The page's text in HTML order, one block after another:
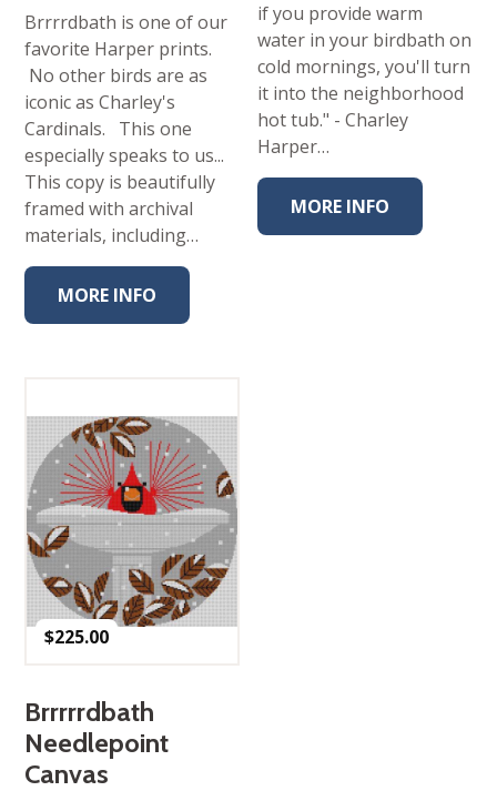
Brrrrdbath is one of our
favorite Harper prints.
No other birds are as
iconic as Charley's
Cardinals. This one
especially speaks to us...
This copy is beautifully
framed with archival
materials, including…
MORE INFO
if you provide warm
water in your birdbath on
cold mornings, you'll turn
it into the neighborhood
hot tub." - Charley
Harper…
MORE INFO
$225.00
Brrrrrdbath
Needlepoint
Canvas